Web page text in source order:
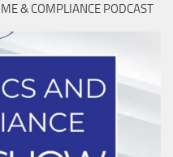
& COMPLIANCE PODCAST